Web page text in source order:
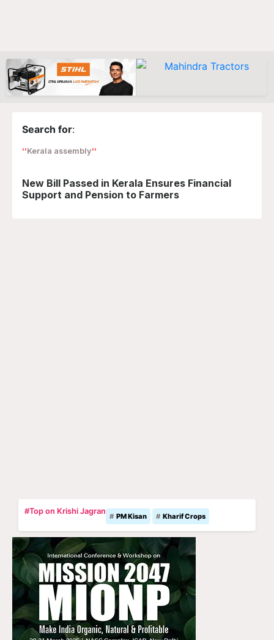
Search for:
Kerala assembly
New Bill Passed in Kerala Ensures Financial
Support and Pension to Farmers
#Top on Krishi Jagran
PM Kisan Kharif Crops